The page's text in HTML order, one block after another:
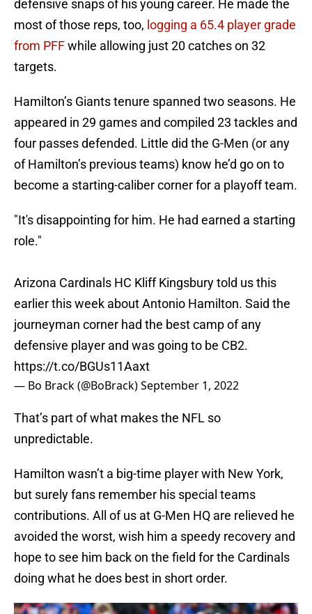
defensive snaps of his young career. He made the
most of those reps, too, logging a 65.4 player grade
from PFFwhile allowing just 20 catches on 32
targets.
Hamilton’s Giants tenure spanned two seasons. He
appeared in 29 games and compiled 23 tackles and
four passes defended. Little did the G-Men (or any
of Hamilton’s previous teams) know he’d go on to
become a starting-caliber corner for a playoff team.
"It's disappointing for him. He had earned a starting
role."
Arizona Cardinals HC Kliff Kingsbury told us this
earlier this week about Antonio Hamilton. Said the
journeyman corner had the best camp of any
defensive player and was going to be CB2.
https://t.co/BGUs11Aaxt
— Bo Brack (@BoBrack)September 1, 2022
That’s part of what makes the NFL so
unpredictable.
Hamilton wasn’t a big-time player with New York,
but surely fans remember his special teams
contributions. All of us at G-Men HQ are relieved he
avoided the worst, wish him a speedy recovery and
hope to see him back on the field for the Cardinals
doing what he does best in short order.